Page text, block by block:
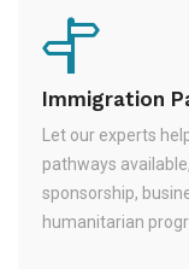
Immigration
Let our experts
pathways
sponsorship,
humanitarian